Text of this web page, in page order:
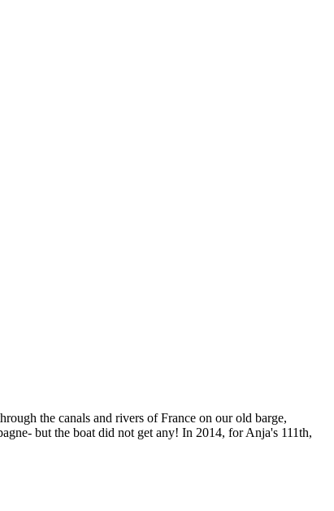
the canals and rivers of France on our old barge,
but the boat did not get any! In 2014, for Anja's 111th,